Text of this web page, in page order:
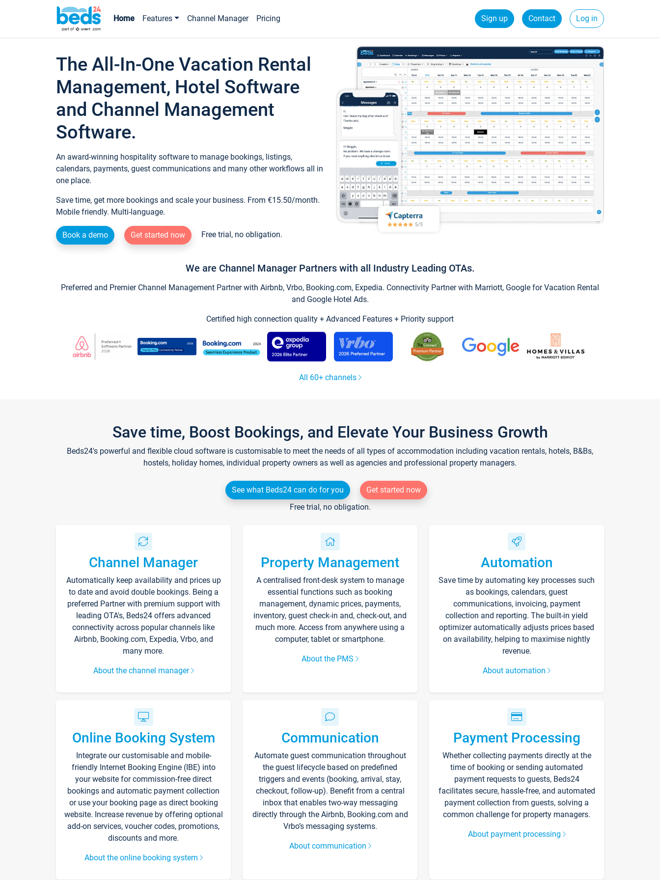
Home Features Channel Manager Pricing Sign up Contact Log in
The All-In-One Vacation Rental
Management, Hotel Software
and Channel Management
Software.
An award-winning hospitality software to manage bookings, listings,
calendars, payments, guest communications and many other workflows all in
one place.
Save time, get more bookings and scale your business. From €15.50/month.
Mobile friendly. Multi-language.
Book a demo Get started now Free trial, no obligation.
We are Channel Manager Partners with all Industry Leading OTAs.
Preferred and Premier Channel Management Partner with Airbnb, Vrbo, Booking.com, Expedia. Connectivity Partner with Marriott, Google for Vacation Rental
and Google Hotel Ads.
Certified high connection quality + Advanced Features + Priority support
All 60+ channels
Save time, Boost Bookings, and Elevate Your Business Growth
Beds24's powerful and flexible cloud software is customisable to meet the needs of all types of accommodation including vacation rentals, hotels, B&Bs,
hostels, holiday homes, individual property owners as well as agencies and professional property managers.
See what Beds24 can do for you
Get started now
Free trial, no obligation.
Channel Manager
Automatically keep availability and prices up
to date and avoid double bookings. Being a
preferred Partner with premium support with
leading OTA's, Beds24 offers advanced
connectivity across popular channels like
Airbnb, Booking.com, Expedia, Vrbo, and
many more.
About the channel manager
Property Management
A centralised front-desk system to manage
essential functions such as booking
management, dynamic prices, payments,
inventory, guest check-in and, check-out, and
much more. Access from anywhere using a
computer, tablet or smartphone.
About the PMS
Automation
Save time by automating key processes such
as bookings, calendars, guest
communications, invoicing, payment
collection and reporting. The built-in yield
optimizer automatically adjusts prices based
on availability, helping to maximise nightly
revenue.
About automation
Online Booking System
Integrate our customisable and mobile-
friendly Internet Booking Engine (IBE) into
your website for commission-free direct
bookings and automatic payment collection
or use your booking page as direct booking
website. Increase revenue by offering optional
add-on services, voucher codes, promotions,
discounts and more.
About the online booking system
Communication
Automate guest communication throughout
the guest lifecycle based on predefined
triggers and events (booking, arrival, stay,
checkout, follow-up). Benefit from a central
inbox that enables two-way messaging
directly through the Airbnb, Booking.com and
Vrbo’s messaging systems.
About communication
Payment Processing
Whether collecting payments directly at the
time of booking or sending automated
payment requests to guests, Beds24
facilitates secure, hassle-free, and automated
payment collection from guests, solving a
common challenge for property managers.
About payment processing